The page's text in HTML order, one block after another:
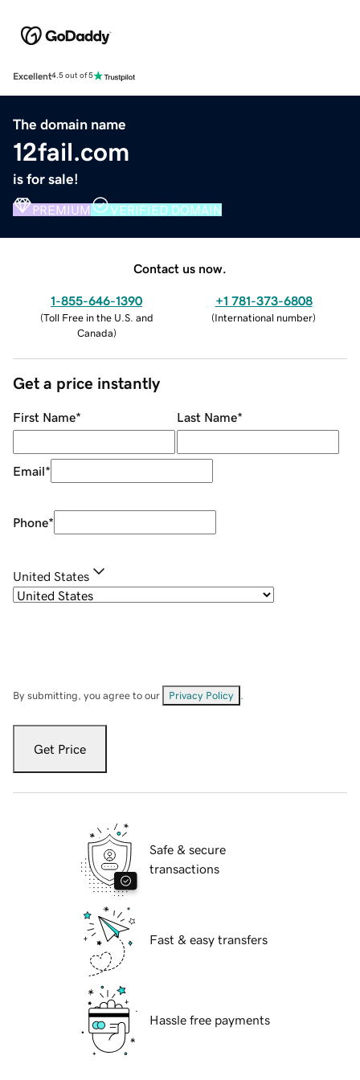
Excellent4.5 out of 5
The domain name
12fail.com
is for sale!
PREMIUM VERIFIED DOMAIN
Contact us now.
1-855-646-1390
(Toll Free in the U.S. and
Canada)
+1 781-373-6808
(International number)
Get a price instantly
First Name* Last Name*
Email*
Phone*
United States
By submitting, you agree to our Privacy Policy
Get Price
Safe & secure
transactions
Fast & easy transfers
Hassle free payments